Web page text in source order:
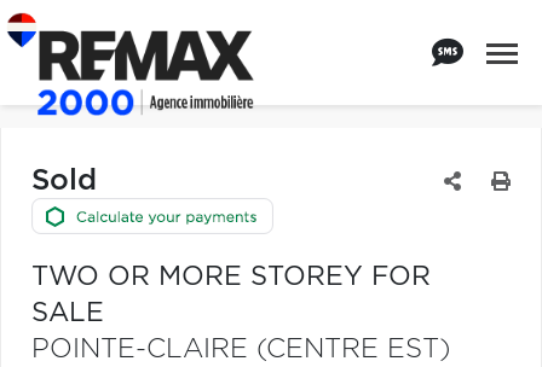
Sold
TWO OR MORE STOREY FOR
SALE
POINTE-CLAIRE (CENTRE EST)